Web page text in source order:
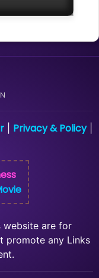
| Privacy & Policy|
website are for
promote any Links